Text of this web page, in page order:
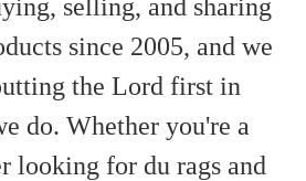
selling, and sharing
since 2005, and we
the Lord first in
do. Whether you're a
looking for du rags and